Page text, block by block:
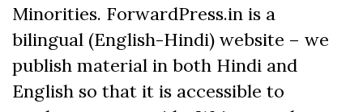
Minorities. ForwardPress.in is a
bilingual (English-Hindi) website – we
publish material in both Hindi and
English so that it is accessible to